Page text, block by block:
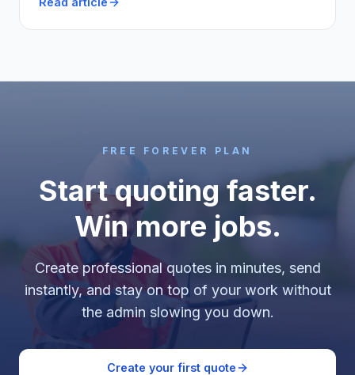
FREE FOREVER PLAN
Start quoting faster.
Win more jobs.
Create professional quotes in minutes, send
instantly, and stay on top of your work without
the admin slowing you down.
Create your first quote